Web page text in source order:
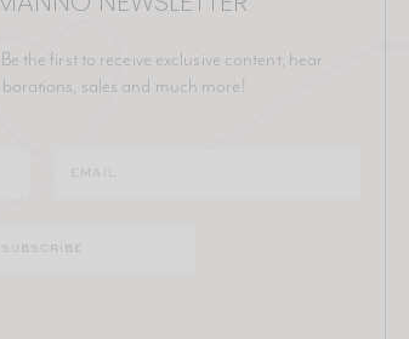
the first to receive exclusive content, hear
sales and much more!